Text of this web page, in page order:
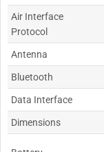
Air Interface
Protocol
Antenna
Bluetooth
Data Interface
Dimensions